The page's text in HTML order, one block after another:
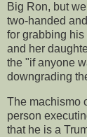
Big Ron, but
two-handed
for grabbing
and her
the "if anyone
downgrading
The machismo
person
that he is a